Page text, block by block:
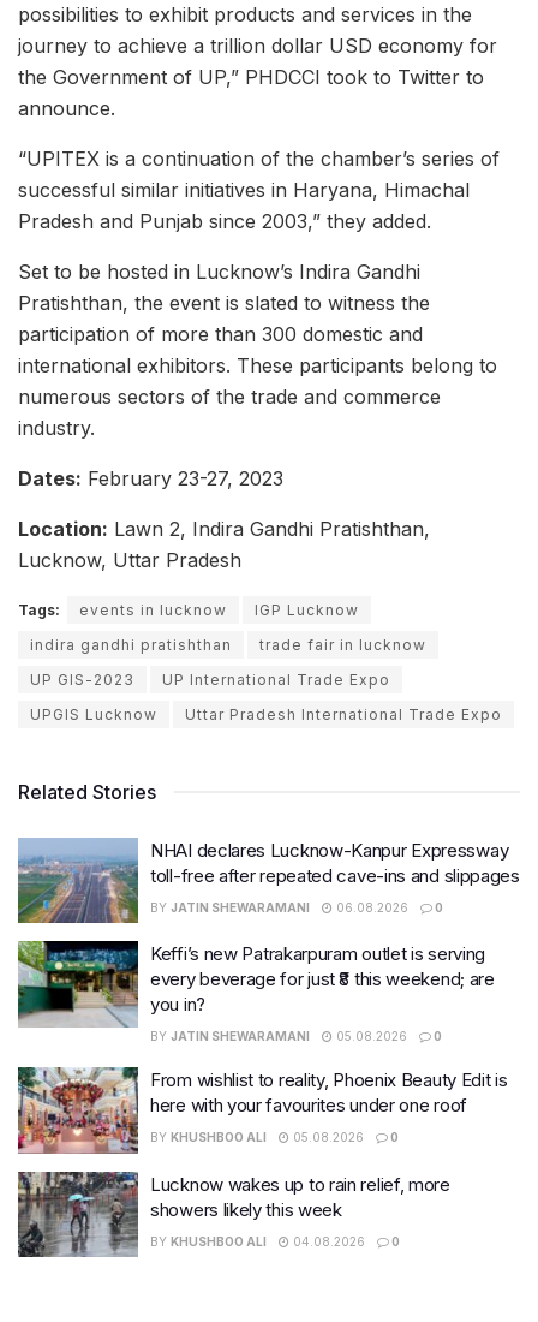
possibilities to exhibit products and services in the
journey to achieve a trillion dollar USD economy for
the Government of UP,” PHDCCI took to Twitter to
announce.
“UPITEX is a continuation of the chamber’s series of
successful similar initiatives in Haryana, Himachal
Pradesh and Punjab since 2003,” they added.
Set to be hosted in Lucknow’s Indira Gandhi
Pratishthan, the event is slated to witness the
participation of more than 300 domestic and
international exhibitors. These participants belong to
numerous sectors of the trade and commerce
industry.
Dates: February 23-27, 2023
Location: Lawn 2, Indira Gandhi Pratishthan,
Lucknow, Uttar Pradesh
Tags: events in lucknow
IGP Lucknow
indira gandhi pratishthan
trade fair in lucknow
UP GIS-2023
UP International Trade Expo
UPGIS Lucknow
Uttar Pradesh International Trade Expo
Related Stories
NHAI declares Lucknow-Kanpur Expressway
toll-free after repeated cave-ins and slippages
BY JATIN SHEWARAMANI 06.08.2026 0
Keffi’s new Patrakarpuram outlet is serving
every beverage for just ₹8 this weekend; are
you in?
BY JATIN SHEWARAMANI 05.08.2026 0
From wishlist to reality, Phoenix Beauty Edit is
here with your favourites under one roof
BY KHUSHBOO ALI 05.08.2026 0
Lucknow wakes up to rain relief, more
showers likely this week
BY KHUSHBOO ALI 04.08.2026 0